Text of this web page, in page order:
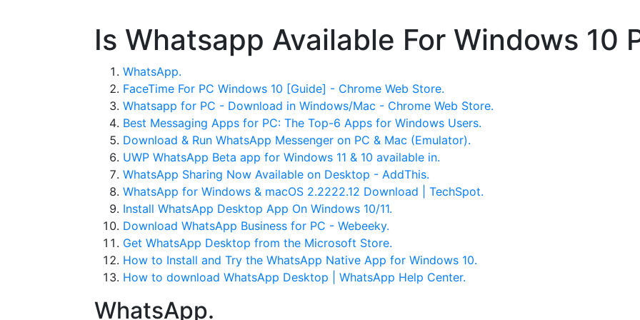
Is Whatsapp Available For Windows 10
WhatsApp.
FaceTime For PC Windows 10 [Guide] - Chrome Web Store.
Whatsapp for PC - Download in Windows/Mac - Chrome Web Store.
Best Messaging Apps for PC: The Top-6 Apps for Windows Users.
Download & Run WhatsApp Messenger on PC & Mac (Emulator).
UWP WhatsApp Beta app for Windows 11 & 10 available in.
WhatsApp Sharing Now Available on Desktop - AddThis.
WhatsApp for Windows & macOS 2.2222.12 Download | TechSpot.
Install WhatsApp Desktop App On Windows 10/11.
Download WhatsApp Business for PC - Webeeky.
Get WhatsApp Desktop from the Microsoft Store.
How to Install and Try the WhatsApp Native App for Windows 10.
How to download WhatsApp Desktop | WhatsApp Help Center.
WhatsApp.